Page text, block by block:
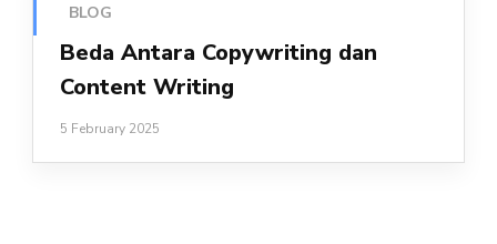
BLOG
Beda Antara Copywriting dan
Content Writing
5 February 2025